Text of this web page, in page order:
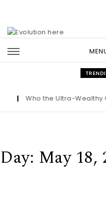
Who the Ultra-Wealthy
Day: May 18,